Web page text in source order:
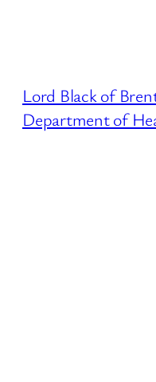
Lord Black of
Department of